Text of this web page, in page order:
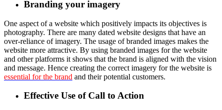
Branding your imagery
One aspect of a website which positively impacts its objectives is
photography. There are many dated website designs that have an
over-reliance of imagery. The usage of branded images makes the
website more attractive. By using branded images for the website
and other platforms it shows that the brand is aligned with the vision
and message. Hence creating the correct imagery for the website is
essential for the brand and their potential customers.
Effective Use of Call to Action